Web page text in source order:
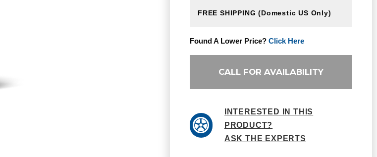
FREE SHIPPING (Domestic US Only)
Found A Lower Price? Click Here
CALL FOR AVAILABILITY
INTERESTED IN THIS
PRODUCT?
ASK THE EXPERTS